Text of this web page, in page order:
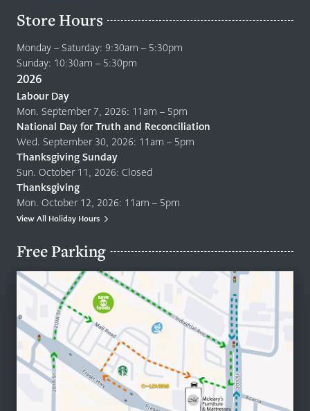
Store Hours
Monday – Saturday: 9:30am – 5:30pm
Sunday: 10:30am – 5:30pm
2026
Labour Day
Mon. September 7, 2026: 11am – 5pm
National Day for Truth and Reconciliation
Wed. September 30, 2026: 11am – 5pm
Thanksgiving Sunday
Sun. October 11, 2026: Closed
Thanksgiving
Mon. October 12, 2026: 11am – 5pm
View All Holiday Hours
Free Parking